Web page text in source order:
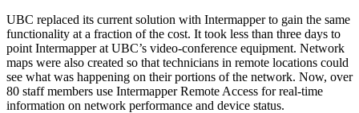
UBC replaced its current solution with Intermapper to gain the same
functionality at a fraction of the cost. It took less than three days to
point Intermapper at UBC’s video-conference equipment. Network
maps were also created so that technicians in remote locations could
see what was happening on their portions of the network. Now, over
80 staff members use Intermapper Remote Access for real-time
information on network performance and device status.